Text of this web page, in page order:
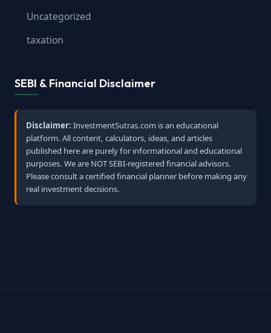
Uncategorized
taxation
SEBI & Financial Disclaimer
Disclaimer: InvestmentSutras.com is an educational
platform. All content, calculators, ideas, and articles
published here are purely for informational and educational
purposes. We are NOT SEBI-registered financial advisors.
Please consult a certified financial planner before making any
real investment decisions.